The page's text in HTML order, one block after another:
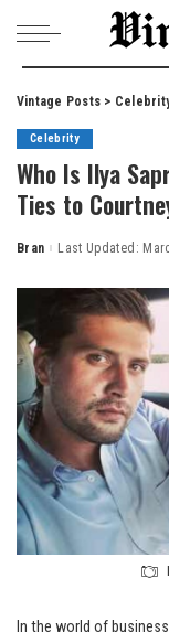
Vintage Posts >
Celebrity
Who Is Ilya
Ties to
Posted
Bran Last Updated:
In the world of